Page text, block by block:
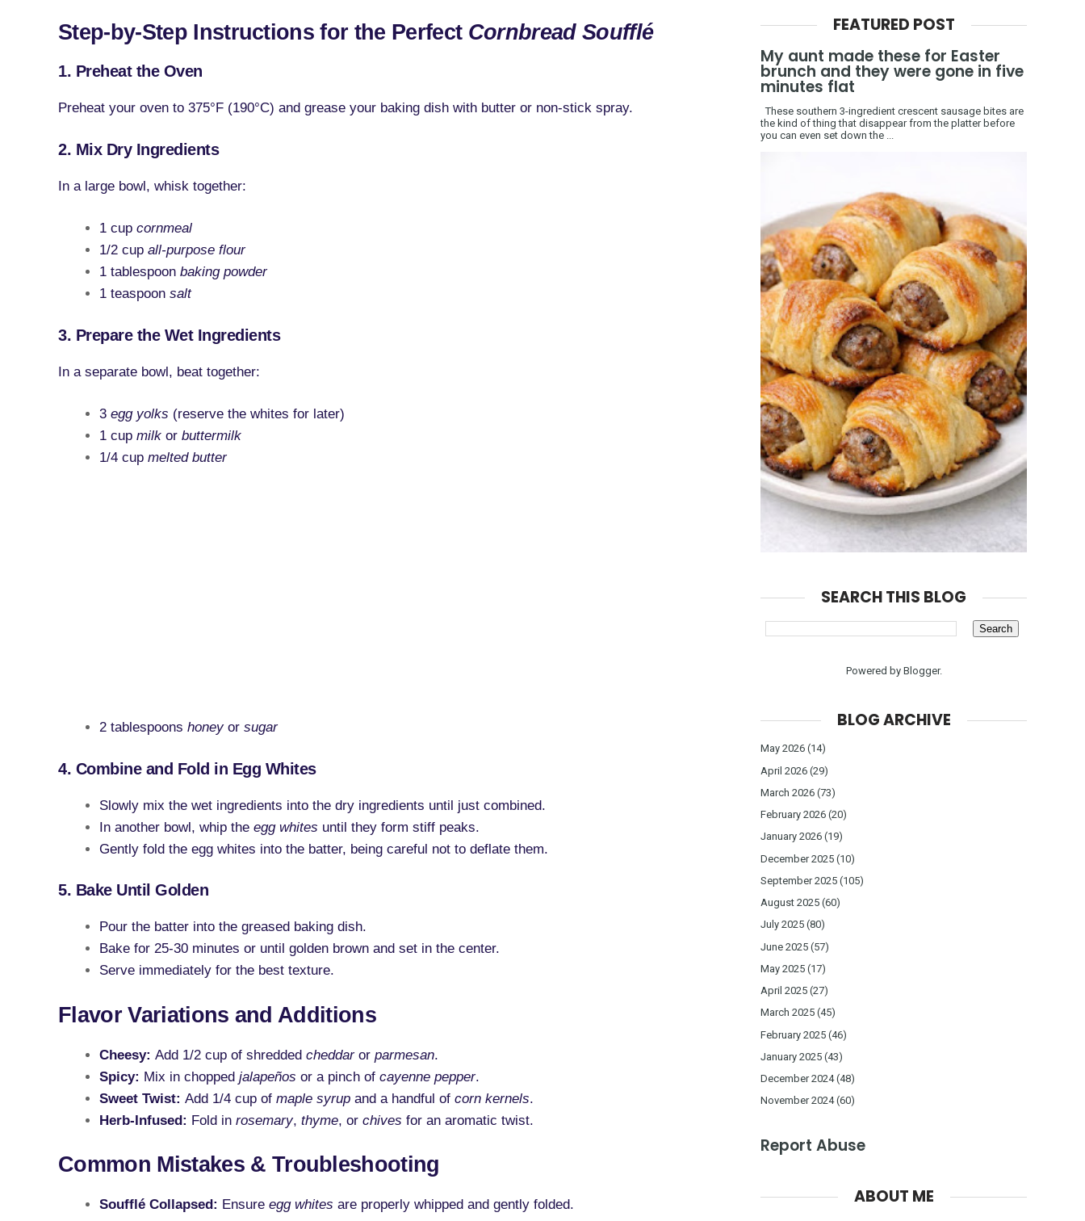
Step-by-Step Instructions for the Perfect Cornbread Soufflé
1. Preheat the Oven
Preheat your oven to 375°F (190°C) and grease your baking dish with butter or non-stick spray.
2. Mix Dry Ingredients
In a large bowl, whisk together:
1 cup cornmeal
1/2 cup all-purpose flour
1 tablespoon baking powder
1 teaspoon salt
3. Prepare the Wet Ingredients
In a separate bowl, beat together:
3 egg yolks (reserve the whites for later)
1 cup milk or buttermilk
1/4 cup melted butter
2 tablespoons honeyor sugar
4. Combine and Fold in Egg Whites
Slowly mix the wet ingredients into the dry ingredients until just combined.
In another bowl, whip the egg whites until they form stiff peaks.
Gently fold the egg whites into the batter, being careful not to deflate them.
5. Bake Until Golden
Pour the batter into the greased baking dish.
Bake for 25-30 minutes or until golden brown and set in the center.
Serve immediately for the best texture.
Flavor Variations and Additions
Cheesy: Add 1/2 cup of shredded cheddaror parmesan.
Spicy: Mix in chopped jalapeños or a pinch of cayenne pepper.
Sweet Twist: Add 1/4 cup of maple syrup and a handful of corn kernels.
Herb-Infused: Fold in rosemary, thyme, or chives for an aromatic twist.
Common Mistakes & Troubleshooting
Soufflé Collapsed: Ensure egg whites are properly whipped and gently folded.
FEATURED POST
My aunt made these for Easter
brunch and they were gone in five
minutes flat
These southern 3-ingredient crescent sausage bites are
the kind of thing that disappear from the platter before
you can even set down the ...
SEARCH THIS BLOG
Powered by Blogger.
BLOG ARCHIVE
May 2026 (14)
April 2026 (29)
March 2026 (73)
February 2026 (20)
January 2026 (19)
December 2025 (10)
September 2025 (105)
August 2025 (60)
July 2025 (80)
June 2025 (57)
May 2025 (17)
April 2025 (27)
March 2025 (45)
February 2025 (46)
January 2025 (43)
December 2024(48)
November 2024(60)
Report Abuse
ABOUT ME